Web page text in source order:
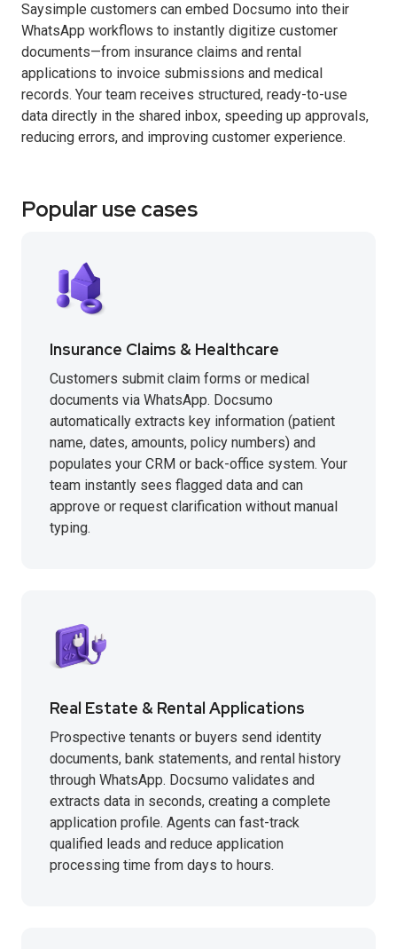
Saysimple customers can embed Docsumo into their
WhatsApp workflows to instantly digitize customer
documents—from insurance claims and rental
applications to invoice submissions and medical
records. Your team receives structured, ready-to-use
data directly in the shared inbox, speeding up approvals,
reducing errors, and improving customer experience.
Popular use cases
Insurance Claims & Healthcare
Customers submit claim forms or medical
documents via WhatsApp. Docsumo
automatically extracts key information (patient
name, dates, amounts, policy numbers) and
populates your CRM or back-office system. Your
team instantly sees flagged data and can
approve or request clarification without manual
typing.
Real Estate & Rental Applications
Prospective tenants or buyers send identity
documents, bank statements, and rental history
through WhatsApp. Docsumo validates and
extracts data in seconds, creating a complete
application profile. Agents can fast-track
qualified leads and reduce application
processing time from days to hours.